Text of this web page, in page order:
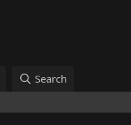
Search